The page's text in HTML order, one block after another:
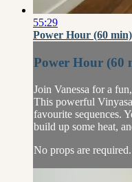
55:29
Power Hour (60
Power Hour (60
Join Vanessa for a
This powerful
favourite sequences.
build up some heat,
No props are required.